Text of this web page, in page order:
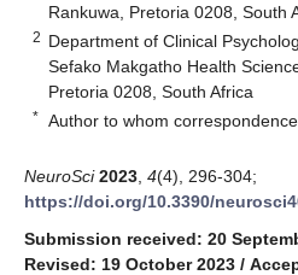
Rankuwa, Pretoria 0208, South
2 Department of Clinical
Sefako Makgatho Health
Pretoria 0208, South Africa
* Author to whom
NeuroSci 2023 4(4), 296-304;
https://doi.org/10.3390/
Submission received: 20
Revised: 19 October 2023 /